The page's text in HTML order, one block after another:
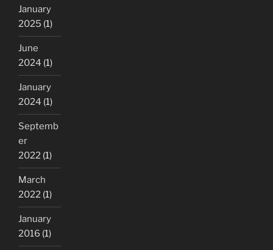
January
2025 (1)
June
2024 (1)
January
2024 (1)
Septemb
er
2022 (1)
March
2022 (1)
January
2016 (1)